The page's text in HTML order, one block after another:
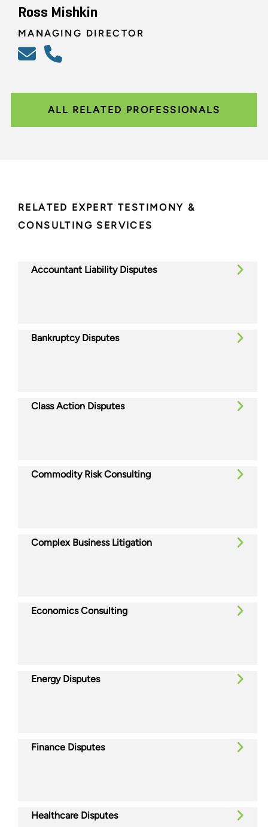
Ross Mishkin
MANAGING DIRECTOR
ALL RELATED PROFESSIONALS
RELATED EXPERT TESTIMONY &
CONSULTING SERVICES
Accountant Liability Disputes
Bankruptcy Disputes
Class Action Disputes
Commodity Risk Consulting
Complex Business Litigation
Economics Consulting
Energy Disputes
Finance Disputes
Healthcare Disputes